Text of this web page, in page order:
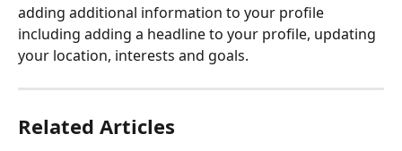
adding additional information to your profile
including adding a headline to your profile, updating
your location, interests and goals.
Related Articles